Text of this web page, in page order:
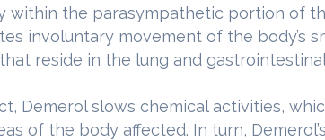
within the parasympathetic portion of
involuntary movement of the body’s
reside in the lung and
Demerol slows chemical activities,
of the body affected. In turn,